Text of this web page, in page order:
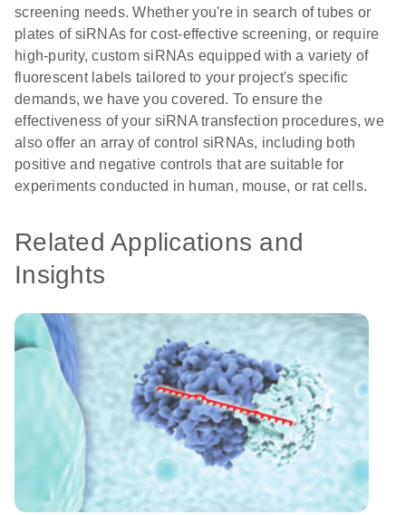
screening needs. Whether you're in search of tubes or
plates of siRNAs for cost-effective screening, or require
high-purity, custom siRNAs equipped with a variety of
fluorescent labels tailored to your project's specific
demands, we have you covered. To ensure the
effectiveness of your siRNA transfection procedures, we
also offer an array of control siRNAs, including both
positive and negative controls that are suitable for
experiments conducted in human, mouse, or rat cells.
Related Applications and
Insights